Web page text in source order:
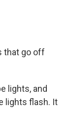
that go off
lights, and
lights flash. It